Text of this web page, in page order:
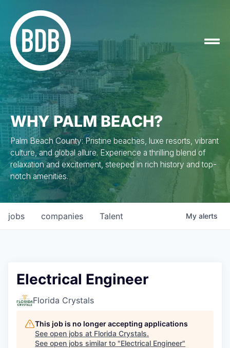
WHY PALM BEACH?
Palm Beach County: Pristine beaches, luxe resorts, vibrant
culture, and global allure. Experience a thrilling blend of
relaxation and excitement, steeped in rich history and top-
notch amenities.
jobs companies Talent My alerts
Electrical Engineer
Florida Crystals
This job is no longer accepting applications
See open jobs at Florida Crystals.
See open jobs similar to "Electrical Engineer"